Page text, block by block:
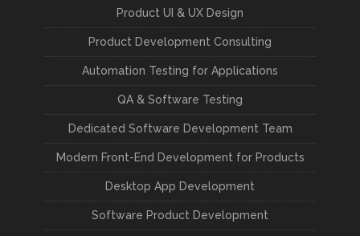
Product UI & UX Design
Product Development Consulting
Automation Testing for Applications
QA & Software Testing
Dedicated Software Development Team
Modern Front-End Development for Products
Desktop App Development
Software Product Development